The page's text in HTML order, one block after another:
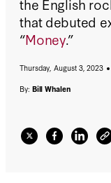
that debuted
“Money.”
Thursday, August 3, 2023
By: Bill Whalen